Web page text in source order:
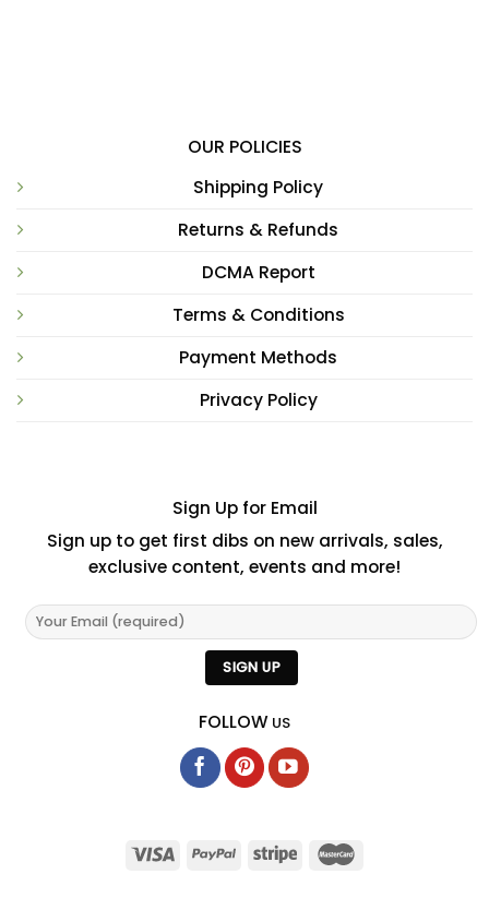
OUR POLICIES
Shipping Policy
Returns & Refunds
DCMA Report
Terms & Conditions
Payment Methods
Privacy Policy
Sign Up for Email
Sign up to get first dibs on new arrivals, sales,
exclusive content, events and more!
FOLLOW US